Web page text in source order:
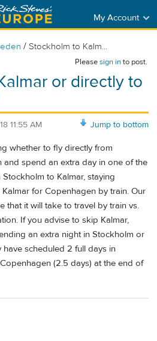
My Account
/ Stockholm to Kalm...
Pleasesign into post.
or directly to
Jump to bottom
11:55 AM
whether to fly directly from
spend an extra day in one of the
to Kalmar, staying
for Copenhagen by train. Our
that it will take to travel by train vs.
If you advise to skip Kalmar,
an extra night in Stockholm or
have scheduled 2 full days in
(2.5 days) at the end of